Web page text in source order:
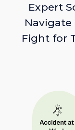
Expert
Navigate
Fight for